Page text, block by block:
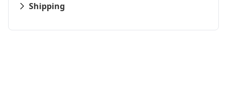
Shipping